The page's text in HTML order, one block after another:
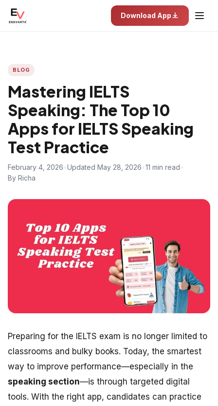
Download App
BLOG
Mastering IELTS
Speaking: The Top 10
Apps for IELTS Speaking
Test Practice
February 4, 2026 Updated May 28, 2026 11 min read
By Richa
Preparing for the IELTS exam is no longer limited to
classrooms and bulky books. Today, the smartest
way to improve performance—especially in the
speaking section—is through targeted digital
tools. With the right app, candidates can practice